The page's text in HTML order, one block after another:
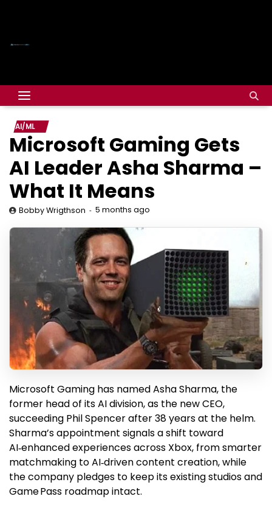
AI/ML
Microsoft Gaming Gets
AI Leader Asha Sharma –
What It Means
Bobby Wrigthson 5 months ago
Microsoft Gaming has named Asha Sharma, the
former head of its AI division, as the new CEO,
succeeding Phil Spencer after 38 years at the helm.
Sharma’s appointment signals a shift toward
AI‑enhanced experiences across Xbox, from smarter
matchmaking to AI‑driven content creation, while
the company pledges to keep its existing studios and
Game Pass roadmap intact.